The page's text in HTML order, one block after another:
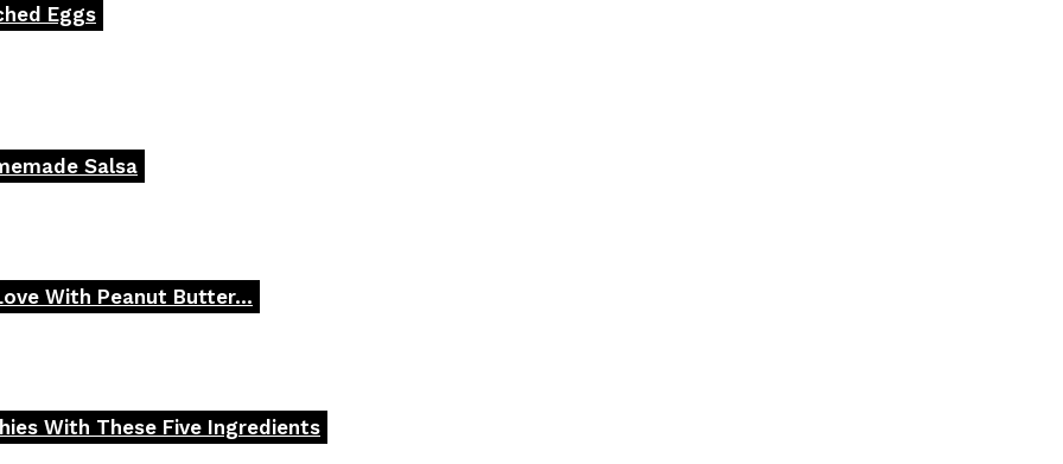
Eggs
Salsa
With Peanut Butter...
With These Five Ingredients